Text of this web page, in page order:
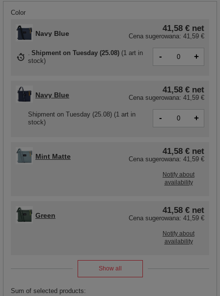
Color
Navy Blue
41,58 € net
Cena sugerowana: 41,59 €
Shipment on Tuesday (25.08) (1 art in
stock)
- +
Mint Matte
41,58 € net
Cena sugerowana: 41,59 €
Notify about
availability
Green
41,58 € net
Cena sugerowana: 41,59 €
Notify about
availability
Navy Blue
41,58 € net
Cena sugerowana: 41,59 €
Shipment on Tuesday (25.08) (1 art in
stock) - +
Show all
Sum of selected products: